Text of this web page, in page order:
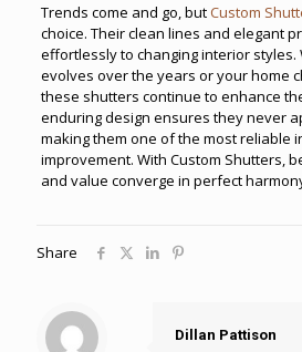
Trends come and go, butCustom
choice. Their clean lines and elegant
effortlessly to changing interior
evolves over the years or your home
these shutters continue to enhance
enduring design ensures they never
making them one of the most reliable
improvement. With Custom Shutters,
and value converge in perfect
Share
Dillan Pattison